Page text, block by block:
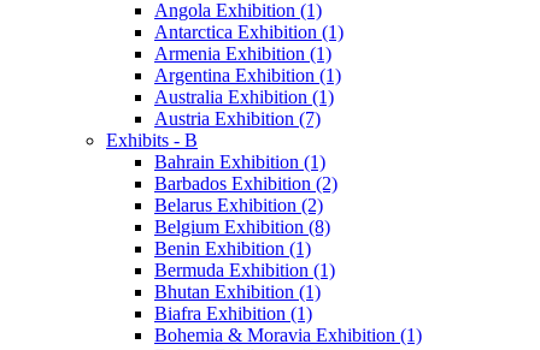
Angola Exhibition (1)
Antarctica Exhibition (1)
Armenia Exhibition (1)
Argentina Exhibition (1)
Australia Exhibition (1)
Austria Exhibition (7)
Exhibits - B
Bahrain Exhibition (1)
Barbados Exhibition (2)
Belarus Exhibition (2)
Belgium Exhibition (8)
Benin Exhibition (1)
Bermuda Exhibition (1)
Bhutan Exhibition (1)
Biafra Exhibition (1)
Bohemia & Moravia Exhibition (1)